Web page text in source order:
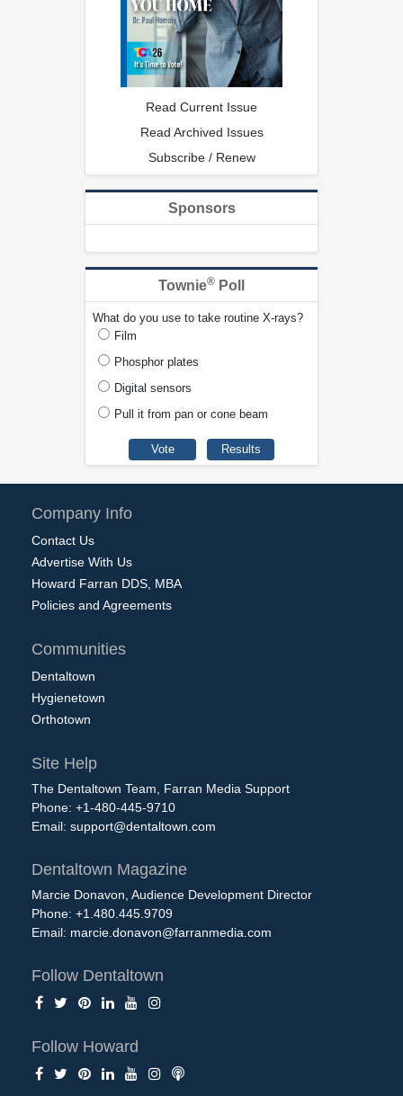
Read Current Issue
Read Archived Issues
Subscribe / Renew
Sponsors
Townie® Poll
What do you use to take routine X-rays?
Film
Phosphor plates
Digital sensors
Pull it from pan or cone beam
Company Info
Contact Us
Advertise With Us
Howard Farran DDS, MBA
Policies and Agreements
Communities
Dentaltown
Hygienetown
Orthotown
Site Help
The Dentaltown Team, Farran Media Support
Phone: +1-480-445-9710
Email: support@dentaltown.com
Dentaltown Magazine
Marcie Donavon, Audience Development Director
Phone: +1.480.445.9709
Email: marcie.donavon@farranmedia.com
Follow Dentaltown
Follow Howard